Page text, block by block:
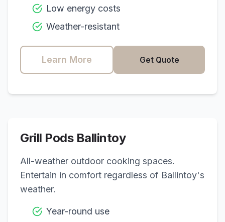
Low energy costs
Weather-resistant
Learn More Get Quote
Grill Pods Ballintoy
All-weather outdoor cooking spaces.
Entertain in comfort regardless of Ballintoy's
weather.
Year-round use